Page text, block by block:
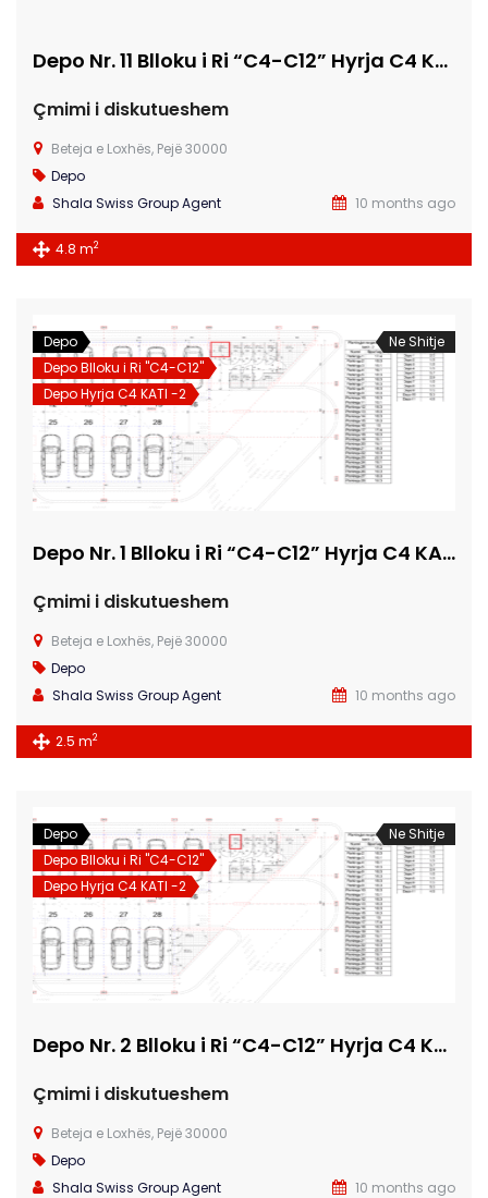
Depo Nr. 11 Blloku i Ri “C4-C12” Hyrja C4 KATI -1
Çmimi i diskutueshem
Beteja e Loxhës, Pejë 30000
Depo
Shala Swiss Group Agent
10 months ago
4.8 m2
Depo
Depo Blloku i Ri "C4-C12"
Depo Hyrja C4 KATI -2
Ne Shitje
Depo Nr. 1 Blloku i Ri “C4-C12” Hyrja C4 KATI -2
Çmimi i diskutueshem
Beteja e Loxhës, Pejë 30000
Depo
Shala Swiss Group Agent
10 months ago
2.5 m2
Depo
Depo Blloku i Ri "C4-C12"
Depo Hyrja C4 KATI -2
Ne Shitje
Depo Nr. 2 Blloku i Ri “C4-C12” Hyrja C4 KATI -2
Çmimi i diskutueshem
Beteja e Loxhës, Pejë 30000
Depo
Shala Swiss Group Agent
10 months ago